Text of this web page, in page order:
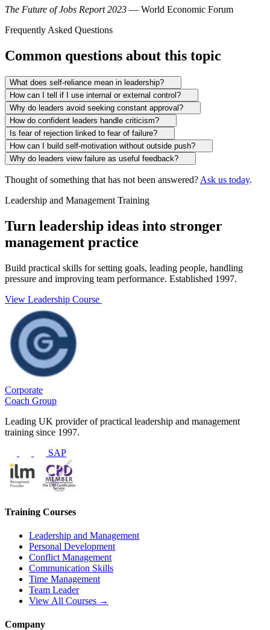
The Future of Jobs Report 2023 — World Economic Forum
Frequently Asked Questions
Common questions about this topic
What does self-reliance mean in leadership?
How can I tell if I use internal or external control?
Why do leaders avoid seeking constant approval?
How do confident leaders handle criticism?
Is fear of rejection linked to fear of failure?
How can I build self-motivation without outside push?
Why do leaders view failure as useful feedback?
Thought of something that has not been answered? Ask us today.
Leadership and Management Training
Turn leadership ideas into stronger
management practice
Build practical skills for setting goals, leading people, handling
pressure and improving team performance. Established 1997.
View Leadership Course
Corporate
Coach Group
Leading UK provider of practical leadership and management
training since 1997.
SAP
Training Courses
Leadership and Management
Personal Development
Conflict Management
Communication Skills
Time Management
Team Leader
View All Courses →
Company